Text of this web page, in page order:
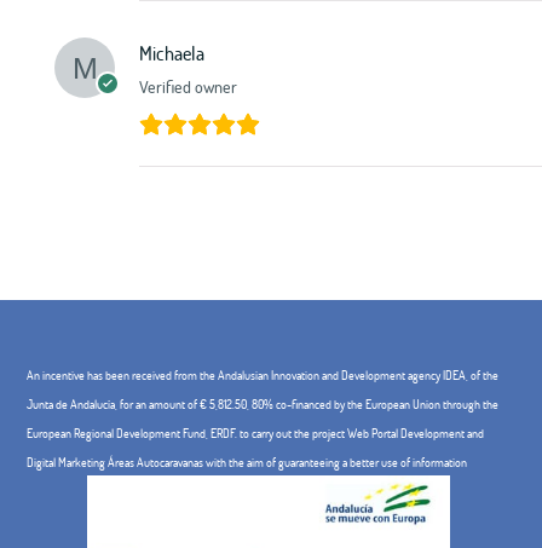
Michaela
Verified owner
An incentive has been received from the Andalusian Innovation and Development agency IDEA, of the
Junta de Andalucía, for an amount of € 5,812.50, 80% co-financed by the European Union through the
European Regional Development Fund, ERDF. to carry out the project Web Portal Development and
Digital Marketing Áreas Autocaravanas with the aim of guaranteeing a better use of information